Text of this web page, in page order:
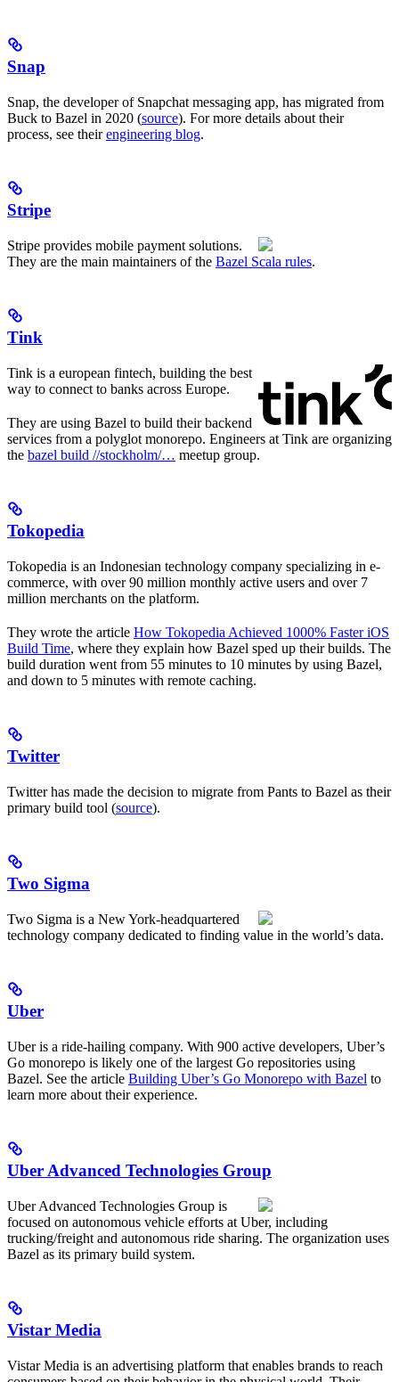
Snap
Snap, the developer of Snapchat messaging app, has migrated from
Buck to Bazel in 2020 (source). For more details about their
process, see theirengineering blog.
Stripe
Stripe provides mobile payment solutions.
They are the main maintainers of the Bazel Scala rules.
Tink
Tink is a european fintech, building the best
way to connect to banks across Europe.
They are using Bazel to build their backend
services from a polyglot monorepo. Engineers at Tink are organizing
the bazel build //stockholm/… meetup group.
Tokopedia
Tokopedia is an Indonesian technology company specializing in e-
commerce, with over 90 million monthly active users and over 7
million merchants on the platform.
They wrote the article How Tokopedia Achieved 1000% Faster iOS
Build Time, where they explain how Bazel sped up their builds. The
build duration went from 55 minutes to 10 minutes by using Bazel,
and down to 5 minutes with remote caching.
Twitter
Twitter has made the decision to migrate from Pants to Bazel as their
primary build tool (source).
Two Sigma
Two Sigma is a New York-headquartered
technology company dedicated to finding value in the world’s data.
Uber
Uber is a ride-hailing company. With 900 active developers, Uber’s
Go monorepo is likely one of the largest Go repositories using
Bazel. See the article Building Uber’s Go Monorepo with Bazel to
learn more about their experience.
Uber Advanced Technologies Group
Uber Advanced Technologies Group is
focused on autonomous vehicle efforts at Uber, including
trucking/freight and autonomous ride sharing. The organization uses
Bazel as its primary build system.
Vistar Media
Vistar Media is an advertising platform that enables brands to reach